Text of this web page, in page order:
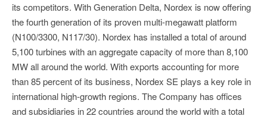
its competitors. With Generation Delta, Nordex is now offering
the fourth generation of its proven multi-megawatt platform
(N100/3300, N117/30). Nordex has installed a total of around
5,100 turbines with an aggregate capacity of more than 8,100
MW all around the world. With exports accounting for more
than 85 percent of its business, Nordex SE plays a key role in
international high-growth regions. The Company has offices
and subsidiaries in 22 countries around the world with a total